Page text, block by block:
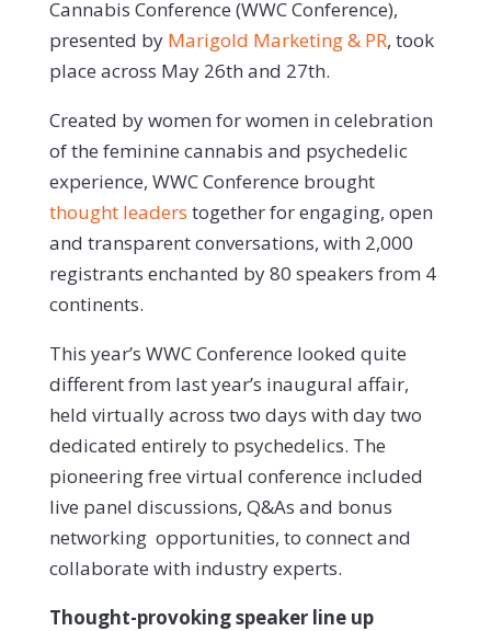
Cannabis Conference (WWC Conference),
presented by Marigold Marketing & PR, took
place across May 26th and 27th.
Created by women for women in celebration
of the feminine cannabis and psychedelic
experience, WWC Conference brought
thought leaders together for engaging, open
and transparent conversations, with 2,000
registrants enchanted by 80 speakers from 4
continents.
This year’s WWC Conference looked quite
different from last year’s inaugural affair,
held virtually across two days with day two
dedicated entirely to psychedelics. The
pioneering free virtual conference included
live panel discussions, Q&As and bonus
networking opportunities, to connect and
collaborate with industry experts.
Thought-provoking speaker line up